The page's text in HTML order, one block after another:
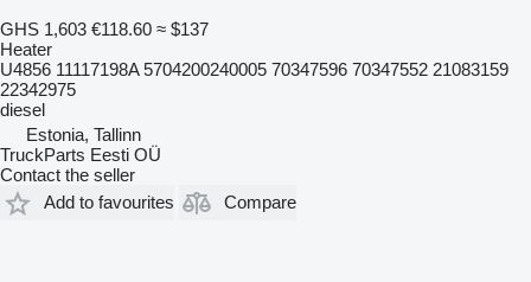
GHS 1,603 €118.60 ≈ $137
Heater
U4856 11117198A 5704200240005 70347596 70347552 21083159
22342975
diesel
Estonia, Tallinn
TruckParts Eesti OÜ
Contact the seller
Add to favourites
Compare